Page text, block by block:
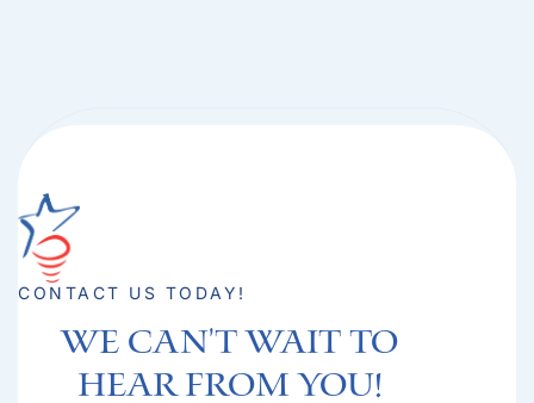
CONTACT US TODAY!
We can't Wait to
hear from you!​